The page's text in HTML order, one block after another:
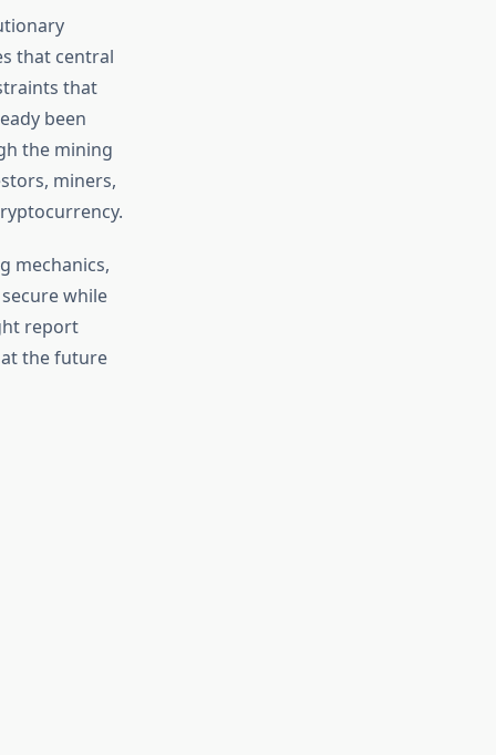
that central
that
been
the mining
miners,
mechanics,
while
report
the future